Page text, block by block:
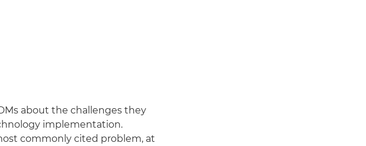
about the challenges they
implementation.
commonly cited problem, at